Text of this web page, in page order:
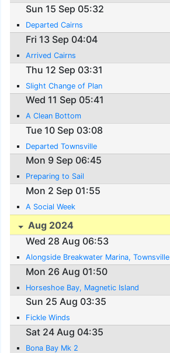
Sun 15 Sep 05:32
Departed Cairns
Fri 13 Sep 04:04
Arrived Cairns
Thu 12 Sep 03:31
Slight Change of Plan
Wed 11 Sep 05:41
A Clean Bottom
Tue 10 Sep 03:08
Departed Townsville
Mon 9 Sep 06:45
Preparing to Sail
Mon 2 Sep 01:55
A Social Week
Aug 2024
Wed 28 Aug 06:53
Alongside Breakwater Marina, Townsville
Mon 26 Aug 01:50
Horseshoe Bay, Magnetic Island
Sun 25 Aug 03:35
Fickle Winds
Sat 24 Aug 04:35
Bona Bay Mk 2